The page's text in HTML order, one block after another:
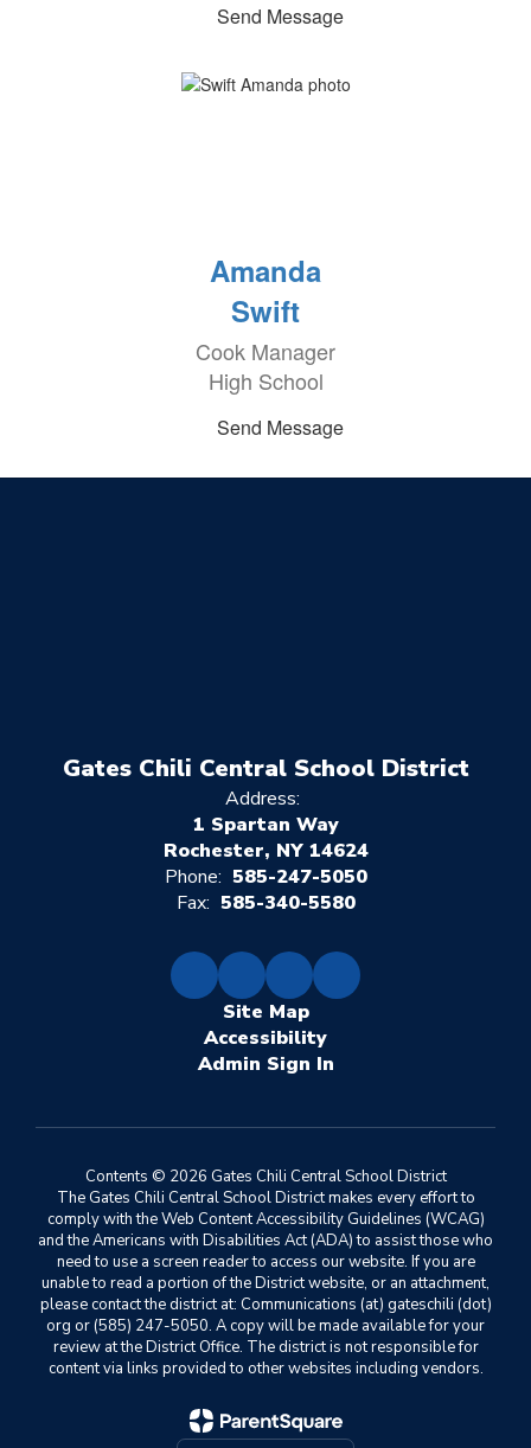
Send Message
Amanda
Swift
Cook Manager
High School
Send Message
Gates Chili Central School District
Address:
1 Spartan Way
Rochester, NY 14624
Phone: 585-247-5050
Fax: 585-340-5580
Site Map
Accessibility
Sign In
Contents © 2026 Gates Chili Central School District
The Gates Chili Central School District makes every effort to
comply with the Web Content Accessibility Guidelines (WCAG)
and the Americans with Disabilities Act (ADA) to assist those who
need to use a screen reader to access our website. If you are
unable to read a portion of the District website, or an attachment,
please contact the district at: Communications (at) gateschili (dot)
org or (585) 247-5050. A copy will be made available for your
review at the District Office. The district is not responsible for
content via links provided to other websites including vendors.